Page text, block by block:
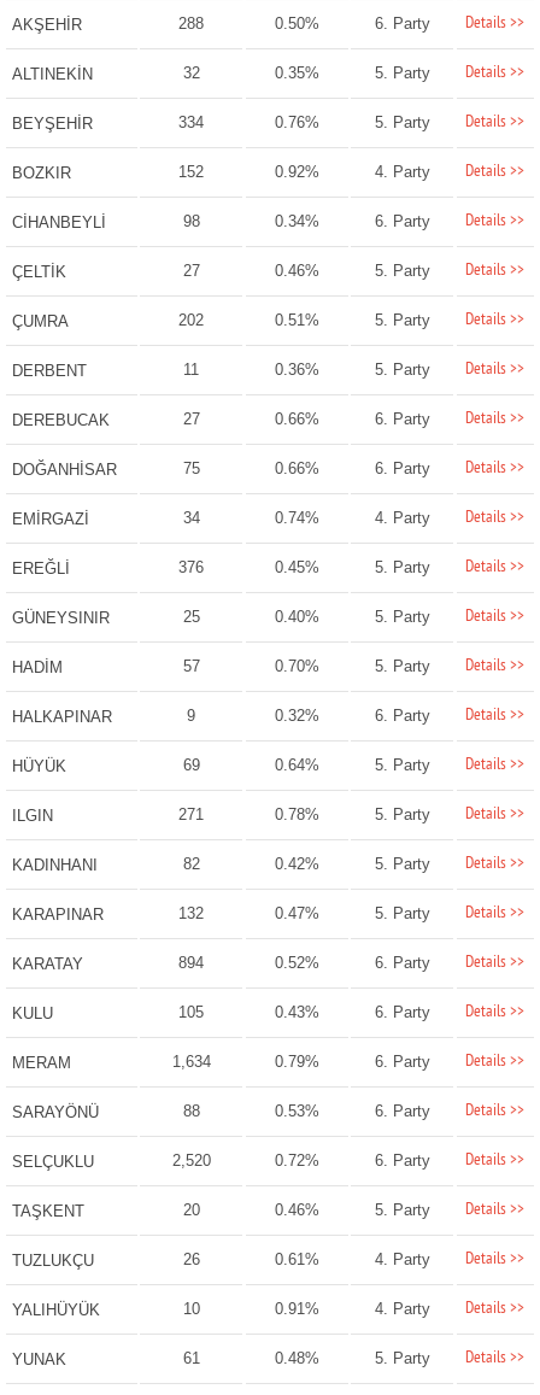
AKŞEHİR 288 0.50% 6. Party Details >>
ALTINEKİN 32 0.35% 5. Party Details >>
BEYŞEHİR 334 0.76% 5. Party Details >>
BOZKIR 152 0.92% 4. Party Details >>
CİHANBEYLİ 98 0.34% 6. Party Details >>
ÇELTİK 27 0.46% 5. Party Details >>
ÇUMRA 202 0.51% 5. Party Details >>
DERBENT 11 0.36% 5. Party Details >>
DEREBUCAK 27 0.66% 6. Party Details >>
DOĞANHİSAR 75 0.66% 6. Party Details >>
EMİRGAZİ 34 0.74% 4. Party Details >>
EREĞLİ 376 0.45% 5. Party Details >>
GÜNEYSINIR 25 0.40% 5. Party Details >>
HADİM 57 0.70% 5. Party Details >>
HALKAPINAR 9 0.32% 6. Party Details >>
HÜYÜK 69 0.64% 5. Party Details >>
ILGIN 271 0.78% 5. Party Details >>
KADINHANI 82 0.42% 5. Party Details >>
KARAPINAR 132 0.47% 5. Party Details >>
KARATAY 894 0.52% 6. Party Details >>
KULU 105 0.43% 6. Party Details >>
MERAM 1,634 0.79% 6. Party Details >>
SARAYÖNÜ 88 0.53% 6. Party Details >>
SELÇUKLU 2,520 0.72% 6. Party Details >>
TAŞKENT 20 0.46% 5. Party Details >>
TUZLUKÇU 26 0.61% 4. Party Details >>
YALIHÜYÜK 10 0.91% 4. Party Details >>
YUNAK 61 0.48% 5. Party Details >>